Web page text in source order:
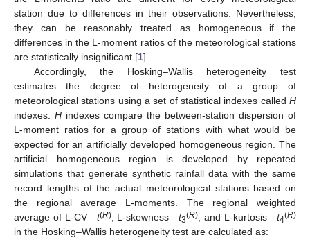
station due to differences in their observations. Nevertheless,
they can be reasonably treated as homogeneous if the
differences in the L-moment ratios of the meteorological stations
are statistically insignificant [1].
Accordingly, the Hosking–Wallis heterogeneity test
estimates the degree of heterogeneity of a group of
meteorological stations using a set of statistical indexes called H
indexes. H indexes compare the between-station dispersion of
L-moment ratios for a group of stations with what would be
expected for an artificially developed homogeneous region. The
artificial homogeneous region is developed by repeated
simulations that generate synthetic rainfall data with the same
record lengths of the actual meteorological stations based on
the regional average L-moments. The regional weighted
average of L-CV—t(R), L-skewness—t3(R) , and L-kurtosis—t4(R)
in the Hosking–Wallis heterogeneity test are calculated as: